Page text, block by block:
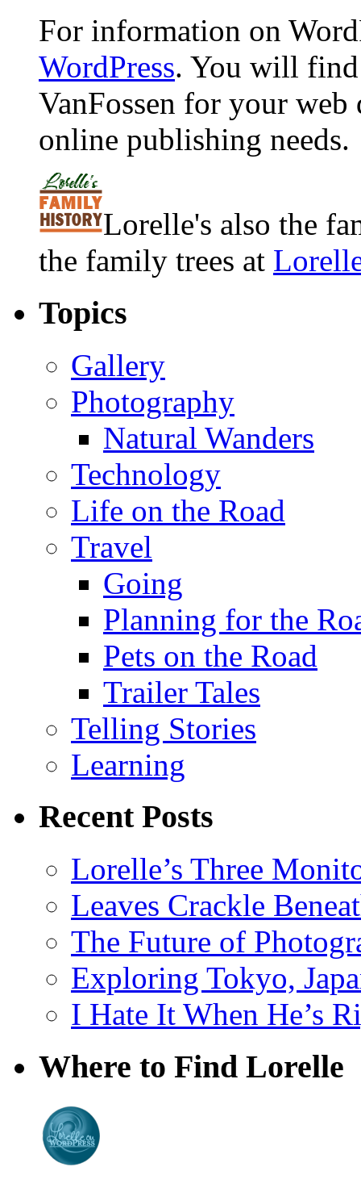
For information on
WordPress. You will
VanFossen for your
online publishing needs.
Lorelle's also the
the family trees at
Topics
Gallery
Photography
Natural Wanders
Technology
Life on the Road
Travel
Going
Planning for the
Pets on the Road
Trailer Tales
Telling Stories
Learning
Recent Posts
Lorelle’s Three
Leaves Crackle
The Future of
Exploring Tokyo,
I Hate It When He’s
Where to Find Lorelle